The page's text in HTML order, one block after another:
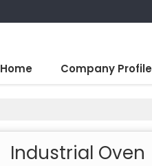
Home Company Profile
Industrial Oven